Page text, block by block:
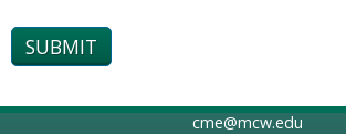
cme@mcw.edu